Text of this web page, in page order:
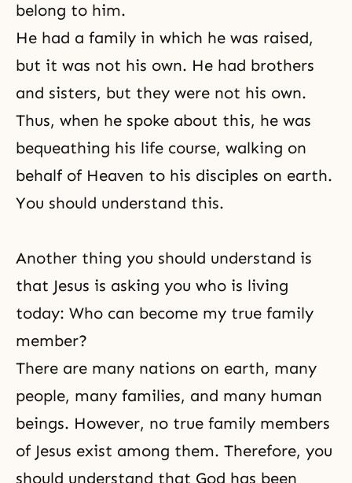
belong to him.
He had a family in which he was raised,
but it was not his own. He had brothers
and sisters, but they were not his own.
Thus, when he spoke about this, he was
bequeathing his life course, walking on
behalf of Heaven to his disciples on earth.
You should understand this.
Another thing you should understand is
that Jesus is asking you who is living
today: Who can become my true family
member?
There are many nations on earth, many
people, many families, and many human
beings. However, no true family members
of Jesus exist among them. Therefore, you
should understand that God has been